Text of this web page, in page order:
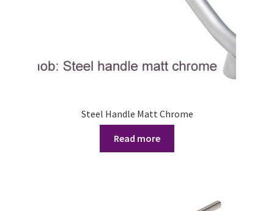
Steel Handle Matt Chrome
Read more